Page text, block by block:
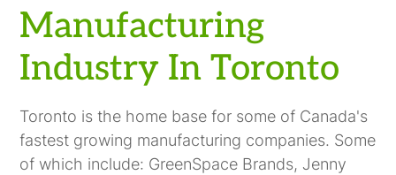
Manufacturing
Industry In Toronto
Toronto is the home base for some of Canada's
fastest growing manufacturing companies. Some
of which include: GreenSpace Brands, Jenny